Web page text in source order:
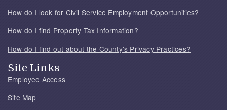
How do I look for Civil Service Employment Opportunities?
How do I find Property Tax Information?
How do I find out about the County's Privacy Practices?
Site Links
Employee Access
Site Map